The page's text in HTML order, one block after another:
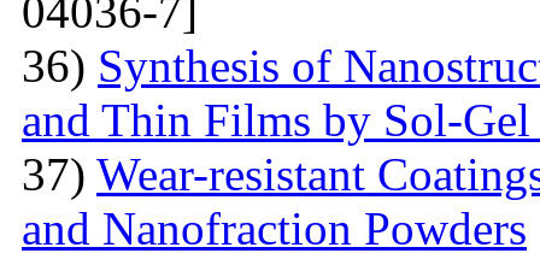
04036-7]
36) Synthesis of
and Thin Films by Sol-
37) Wear-resistant
and Nanofraction Powders